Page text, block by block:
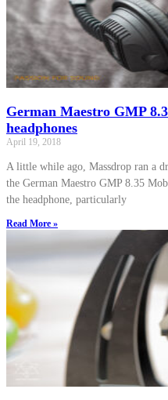
German Maestro GMP
headphones
April 19, 2018
A little while ago, Massdrop ran a
the German Maestro GMP 8.35
the headphone, particularly
Read More »